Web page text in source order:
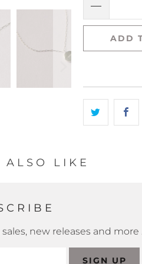
ADD
ALSO LIKE
new releases and more